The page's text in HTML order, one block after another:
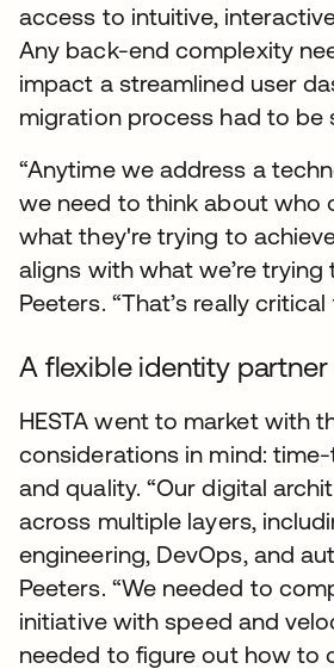
access to intuitive,
Any back-end complexity
impact a streamlined user
migration process had to be
“Anytime we address a
we need to think about who
what they're trying to
aligns with what we’re trying
Peeters. “That’s really critical
A flexible identity partner
HESTA went to market with
considerations in mind:
and quality. “Our digital
across multiple layers,
engineering, DevOps, and
Peeters. “We needed to
initiative with speed and
needed to figure out how to